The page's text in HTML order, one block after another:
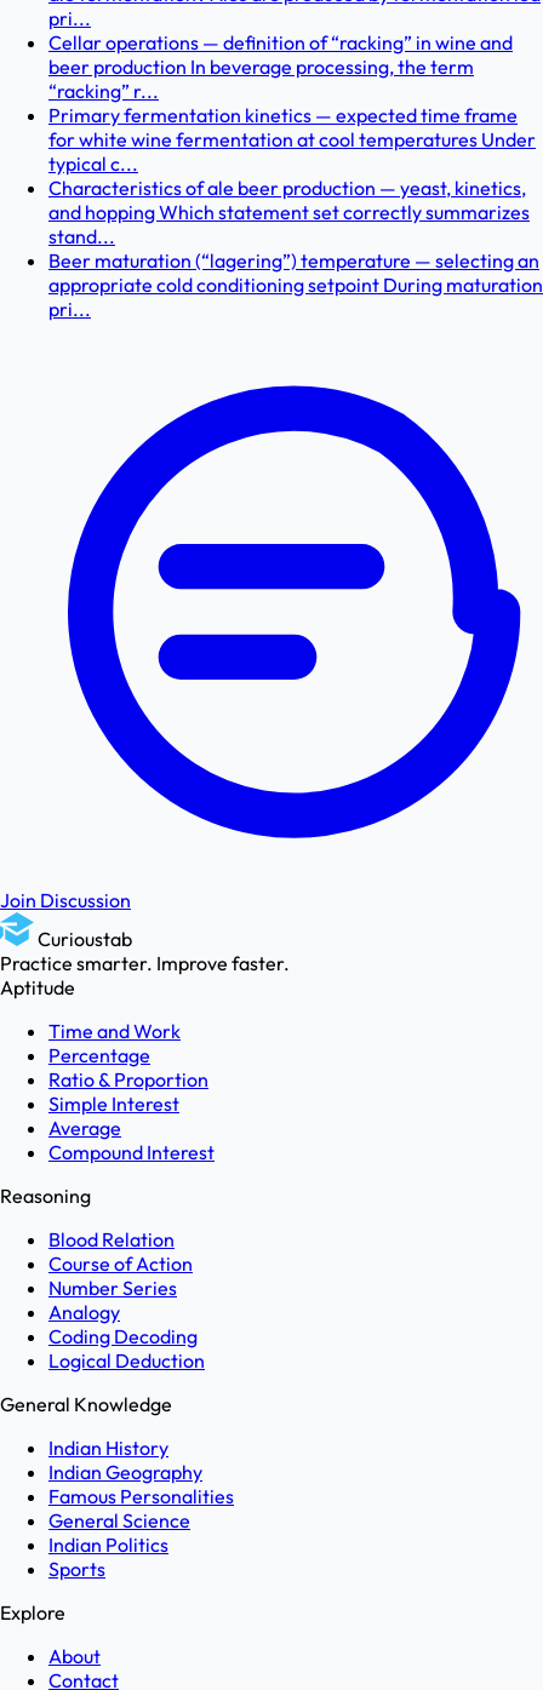
pri...
Cellar operations — definition of “racking” in wine and
beer production In beverage processing, the term
“racking” r...
Primary fermentation kinetics — expected time frame
for white wine fermentation at cool temperatures Under
typical c...
Characteristics of ale beer production — yeast, kinetics,
and hopping Which statement set correctly summarizes
stand...
Beer maturation (“lagering”) temperature — selecting an
appropriate cold conditioning setpoint During maturation
pri...
Join Discussion
Curioustab
Practice smarter. Improve faster.
Aptitude
Time and Work
Percentage
Ratio & Proportion
Simple Interest
Average
Compound Interest
Reasoning
Blood Relation
Course of Action
Number Series
Analogy
Coding Decoding
Logical Deduction
General Knowledge
Indian History
Indian Geography
Famous Personalities
General Science
Indian Politics
Sports
Explore
About
Contact